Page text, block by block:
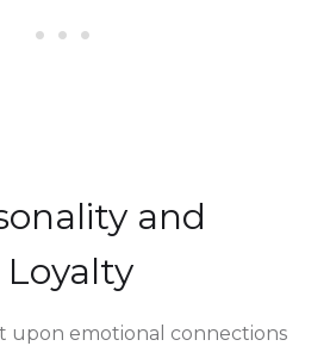
and
upon emotional connections